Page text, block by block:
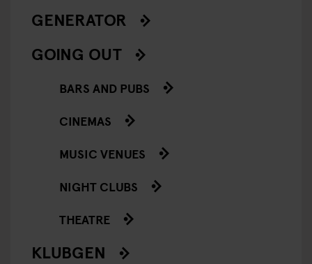
GENERATOR
GOING OUT
BARS AND PUBS
CINEMAS
MUSIC VENUES
NIGHT CLUBS
THEATRE
KLUBGEN